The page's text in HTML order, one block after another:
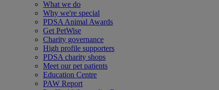
What we do
Why we're special
PDSA Animal Awards
Get PetWise
Charity governance
High profile supporters
PDSA charity shops
Meet our pet patients
Education Centre
PAW Report